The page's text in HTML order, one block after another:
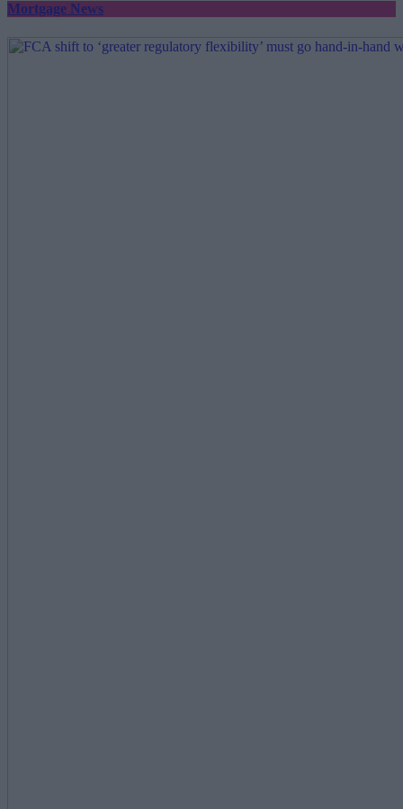
Mortgage News